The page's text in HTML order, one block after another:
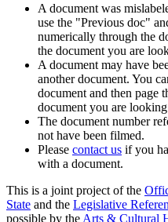
A document was
use the "Previous doc"
numerically through the
the document you are
A document may have
another document. You
document and then page
document you are
The document number
not have been filmed.
Please contact us if you
with a document.
This is a joint project of the
State and the Legislative
possible by the Arts & Cultural